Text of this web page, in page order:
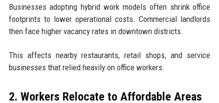
Businesses adopting hybrid work models often shrink office
footprints to lower operational costs. Commercial landlords
then face higher vacancy rates in downtown districts.
This affects nearby restaurants, retail shops, and service
businesses that relied heavily on office workers.
2. Workers Relocate to Affordable Areas